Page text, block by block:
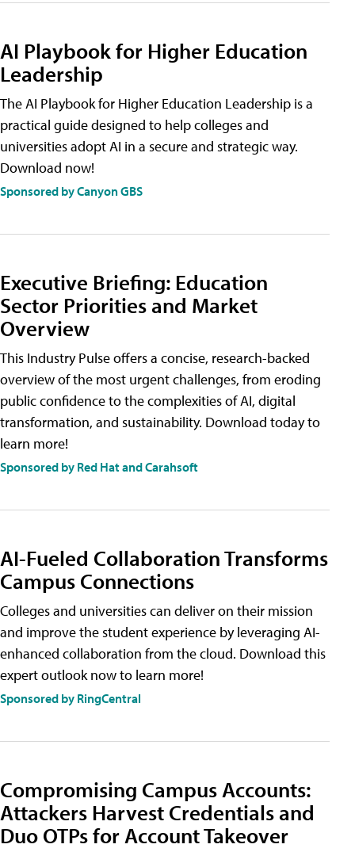
AI Playbook for Higher Education
Leadership
The AI Playbook for Higher Education Leadership is a
practical guide designed to help colleges and
universities adopt AI in a secure and strategic way.
Download now!
Sponsored by Canyon GBS
Executive Briefing: Education
Sector Priorities and Market
Overview
This Industry Pulse offers a concise, research-backed
overview of the most urgent challenges, from eroding
public confidence to the complexities of AI, digital
transformation, and sustainability. Download today to
learn more!
Sponsored by Red Hat and Carahsoft
AI-Fueled Collaboration Transforms
Campus Connections
Colleges and universities can deliver on their mission
and improve the student experience by leveraging AI-
enhanced collaboration from the cloud. Download this
expert outlook now to learn more!
Sponsored by RingCentral
Compromising Campus Accounts:
Attackers Harvest Credentials and
Duo OTPs for Account Takeover